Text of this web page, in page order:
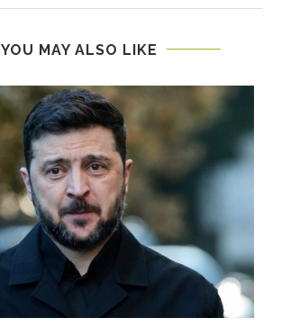
YOU MAY ALSO LIKE